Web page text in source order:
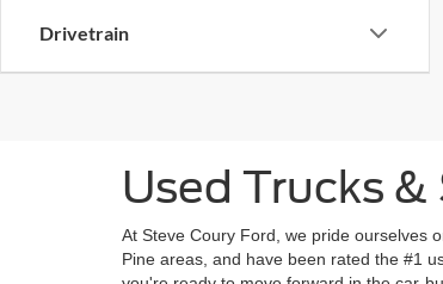
Drivetrain
Used Trucks
At Steve Coury Ford, we pride ourselves
Pine areas, and have been rated the #1